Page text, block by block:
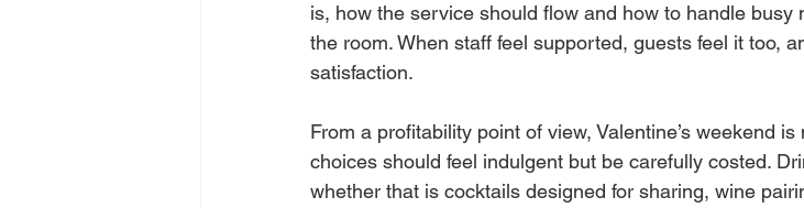
is, how the service should flow and how to handle
the room. When staff feel supported, guests feel it too,
satisfaction.
From a profitability point of view, Valentine’s weekend
choices should feel indulgent but be carefully costed.
whether that is cocktails designed for sharing, wine